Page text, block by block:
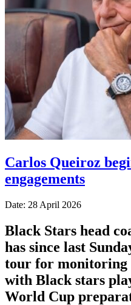
Carlos Queiroz
engagements
Date: 28 April 2026
Black Stars head
has since last
tour for monitoring
with Black stars
World Cup